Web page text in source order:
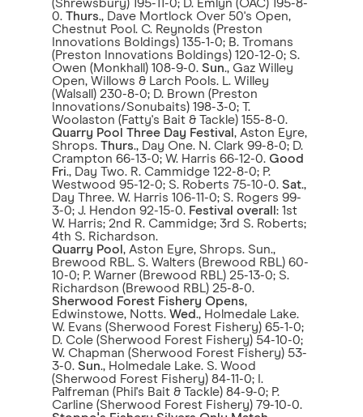
(Shrewsbury) 195-11-0; D. Emlyn (OAC) 195-8-
0. Thurs., Dave Mortlock Over 50's Open,
Chestnut Pool. C. Reynolds (Preston
Innovations Boldings) 135-1-0; B. Tromans
(Preston Innovations Boldings) 120-12-0; S.
Owen (Monkhall) 108-9-0. Sun., Gaz Willey
Open, Willows & Larch Pools. L. Willey
(Walsall) 230-8-0; D. Brown (Preston
Innovations/Sonubaits) 198-3-0; T.
Woolaston (Fatty's Bait & Tackle) 155-8-0.
Quarry Pool Three Day Festival , Aston Eyre,
Shrops. Thurs., Day One. N. Clark 99-8-0; D.
Crampton 66-13-0; W. Harris 66-12-0. Good
Fri., Day Two. R. Cammidge 122-8-0; P.
Westwood 95-12-0; S. Roberts 75-10-0. Sat.,
Day Three. W. Harris 106-11-0; S. Rogers 99-
3-0; J. Hendon 92-15-0. Festival overall : 1st
W. Harris; 2nd R. Cammidge; 3rd S. Roberts;
4th S. Richardson.
Quarry Pool , Aston Eyre, Shrops. Sun.,
Brewood RBL. S. Walters (Brewood RBL) 60-
10-0; P. Warner (Brewood RBL) 25-13-0; S.
Richardson (Brewood RBL) 25-8-0.
Sherwood Forest Fishery Opens,
Edwinstowe, Notts. Wed., Holmedale Lake.
W. Evans (Sherwood Forest Fishery) 65-1-0;
D. Cole (Sherwood Forest Fishery) 54-10-0;
W. Chapman (Sherwood Forest Fishery) 53-
3-0. Sun., Holmedale Lake. S. Wood
(Sherwood Forest Fishery) 84-11-0; I.
Palfreman (Phil's Bait & Tackle) 84-9-0; P.
Carline (Sherwood Forest Fishery) 79-10-0.